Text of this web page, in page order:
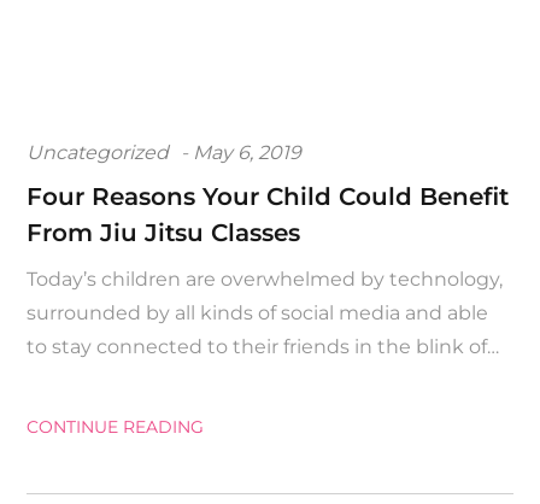
Uncategorized
Posted
on
May 6, 2019
Four Reasons Your Child Could Benefit
From Jiu Jitsu Classes
Today’s children are overwhelmed by technology,
surrounded by all kinds of social media and able
to stay connected to their friends in the blink of…
CONTINUE READING